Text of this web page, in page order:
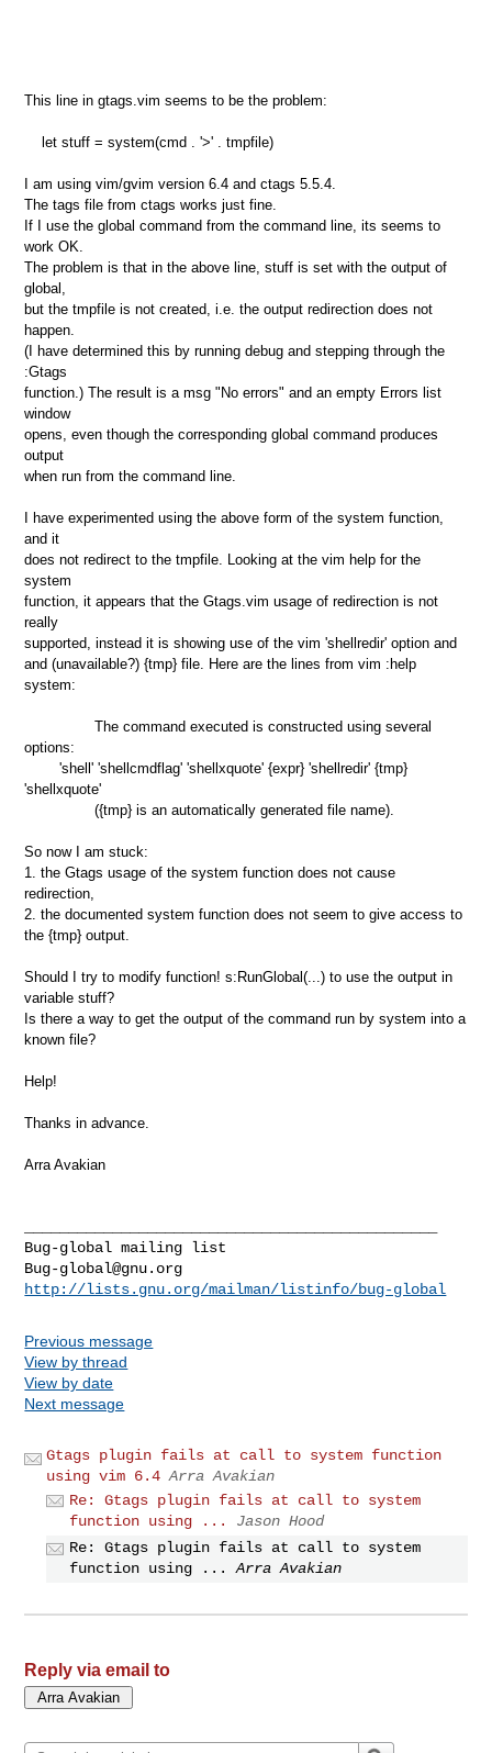
This line in gtags.vim seems to be the problem:
let stuff = system(cmd . '>' . tmpfile)
I am using vim/gvim version 6.4 and ctags 5.5.4.
The tags file from ctags works just fine.
If I use the global command from the command line, its seems to
work OK.
The problem is that in the above line, stuff is set with the output of
global,
but the tmpfile is not created, i.e. the output redirection does not
happen.
(I have determined this by running debug and stepping through the
:Gtags
function.) The result is a msg "No errors" and an empty Errors list
window
opens, even though the corresponding global command produces
output
when run from the command line.
I have experimented using the above form of the system function,
and it
does not redirect to the tmpfile. Looking at the vim help for the
system
function, it appears that the Gtags.vim usage of redirection is not
really
supported, instead it is showing use of the vim 'shellredir' option and
and (unavailable?) {tmp} file. Here are the lines from vim :help
system:
The command executed is constructed using several
options:
'shell' 'shellcmdflag' 'shellxquote' {expr} 'shellredir' {tmp}
'shellxquote'
({tmp} is an automatically generated file name).
So now I am stuck:
1. the Gtags usage of the system function does not cause
redirection,
2. the documented system function does not seem to give access to
the {tmp} output.
Should I try to modify function! s:RunGlobal(...) to use the output in
variable stuff?
Is there a way to get the output of the command run by system into a
known file?
Help!
Thanks in advance.
Arra Avakian
Bug-global@gnu.org
http://lists.gnu.org/mailman/listinfo/bug-global
Previous message
View by thread
View by date
Next message
Gtags plugin fails at call to system function
using vim 6.4 Arra Avakian
Re: Gtags plugin fails at call to system
function using ...
Jason Hood
Re: Gtags plugin fails at call to system
function using ...
Arra Avakian
Reply via email to